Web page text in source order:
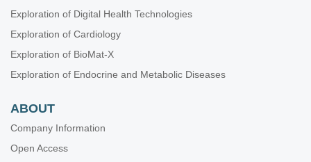
Exploration of Digital Health Technologies
Exploration of Cardiology
Exploration of BioMat-X
Exploration of Endocrine and Metabolic Diseases
ABOUT
Company Information
Open Access